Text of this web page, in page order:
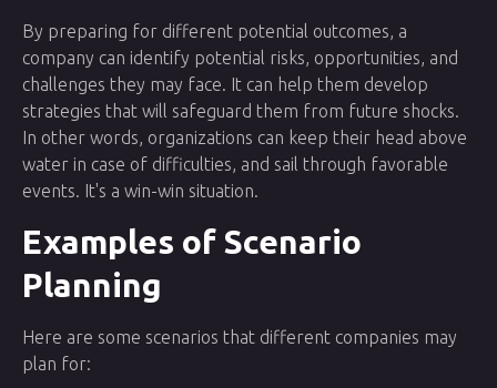
By preparing for different potential outcomes, a
company can identify potential risks, opportunities, and
challenges they may face. It can help them develop
strategies that will safeguard them from future shocks.
In other words, organizations can keep their head above
water in case of difficulties, and sail through favorable
events. It's a win-win situation.
Examples of Scenario
Planning
Here are some scenarios that different companies may
plan for: